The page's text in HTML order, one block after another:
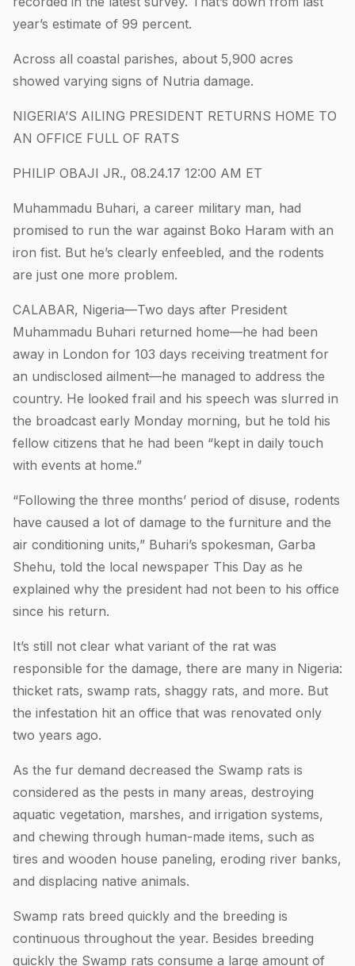
year’s estimate of 99 percent.
Across all coastal parishes, about 5,900 acres
showed varying signs of Nutria damage.
NIGERIA’S AILING PRESIDENT RETURNS HOME TO
AN OFFICE FULL OF RATS
PHILIP OBAJI JR., 08.24.17 12:00 AM ET
Muhammadu Buhari, a career military man, had
promised to run the war against Boko Haram with an
iron fist. But he’s clearly enfeebled, and the rodents
are just one more problem.
CALABAR, Nigeria—Two days after President
Muhammadu Buhari returned home—he had been
away in London for 103 days receiving treatment for
an undisclosed ailment—he managed to address the
country. He looked frail and his speech was slurred in
the broadcast early Monday morning, but he told his
fellow citizens that he had been “kept in daily touch
with events at home.”
“Following the three months’ period of disuse, rodents
have caused a lot of damage to the furniture and the
air conditioning units,” Buhari’s spokesman, Garba
Shehu, told the local newspaper This Day as he
explained why the president had not been to his office
since his return.
It’s still not clear what variant of the rat was
responsible for the damage, there are many in Nigeria:
thicket rats, swamp rats, shaggy rats, and more. But
the infestation hit an office that was renovated only
two years ago.
As the fur demand decreased the Swamp rats is
considered as the pests in many areas, destroying
aquatic vegetation, marshes, and irrigation systems,
and chewing through human-made items, such as
tires and wooden house paneling, eroding river banks,
and displacing native animals.
Swamp rats breed quickly and the breeding is
continuous throughout the year. Besides breeding
quickly the Swamp rats consume a large amount of